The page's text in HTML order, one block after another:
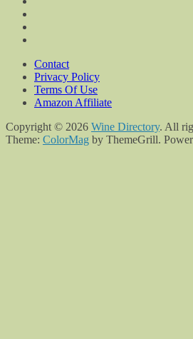
Contact
Privacy Policy
Terms Of Use
Amazon Affiliate
Copyright © 2026 Wine Directory. All
Theme: ColorMag by ThemeGrill.